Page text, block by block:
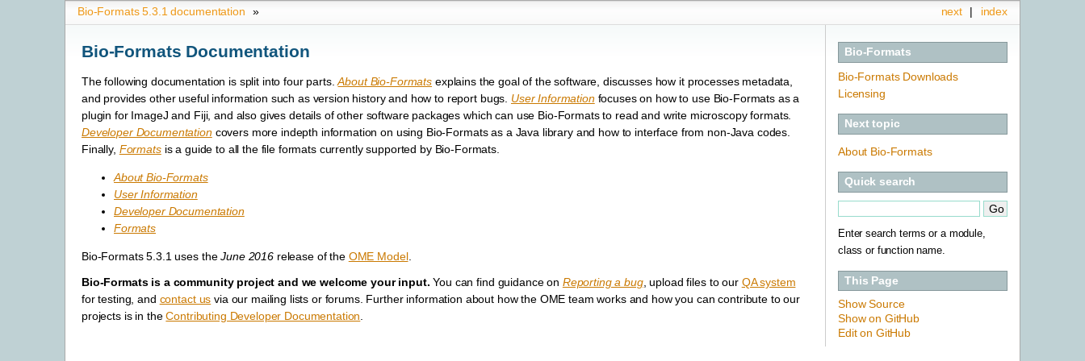
index
next |
Bio-Formats 5.3.1 documentation »
Bio-Formats
Bio-Formats Downloads
Licensing
Next topic
About Bio-Formats
Quick search
Enter search terms or a module,
class or function name.
This Page
Show Source
Show on GitHub
Edit on GitHub
Bio-Formats Documentation
The following documentation is split into four parts.About Bio-Formats explains the goal of the software, discusses how it processes metadata,
and provides other useful information such as version history and how to report bugs. User Informationfocuses on how to use Bio-Formats as a
plugin for ImageJ and Fiji, and also gives details of other software packages which can use Bio-Formats to read and write microscopy formats.
Developer Documentationcovers more indepth information on using Bio-Formats as a Java library and how to interface from non-Java codes.
Finally, Formatsis a guide to all the file formats currently supported by Bio-Formats.
About Bio-Formats
User Information
Developer Documentation
Formats
Bio-Formats 5.3.1 uses theJune 2016release of the OME Model.
Bio-Formats is a community project and we welcome your input. You can find guidance on Reporting a bug, upload files to our QA system
for testing, and contact us via our mailing lists or forums. Further information about how the OME team works and how you can contribute to our
projects is in theContributing Developer Documentation.